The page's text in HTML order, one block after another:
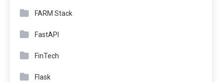
FARM Stack
FastAPI
FinTech
Flask